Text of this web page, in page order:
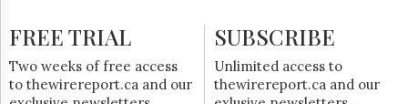
HTCareers
Login
FREE TRIAL
Two weeks of free access
to thewirereport.ca and our
SUBSCRIBE
Unlimited access to
thewirereport.ca and our